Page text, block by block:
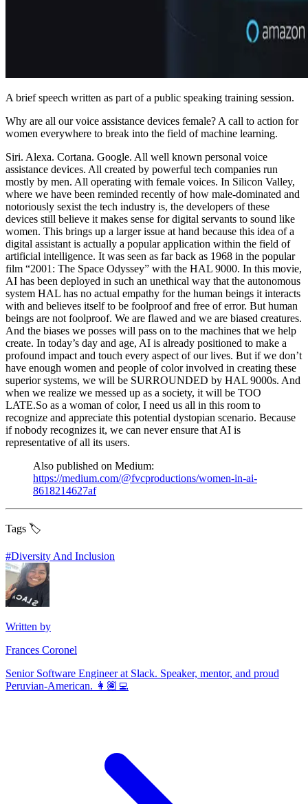
A brief speech written as part of a public speaking training session.
Why are all our voice assistance devices female? A call to action for
women everywhere to break into the field of machine learning.
Siri. Alexa. Cortana. Google. All well known personal voice
assistance devices. All created by powerful tech companies run
mostly by men. All operating with female voices. In Silicon Valley,
where we have been reminded recently of how male-dominated and
notoriously sexist the tech industry is, the developers of these
devices still believe it makes sense for digital servants to sound like
women. This brings up a larger issue at hand because this idea of a
digital assistant is actually a popular application within the field of
artificial intelligence. It was seen as far back as 1968 in the popular
film “2001: The Space Odyssey” with the HAL 9000. In this movie,
AI has been deployed in such an unethical way that the autonomous
system HAL has no actual empathy for the human beings it interacts
with and believes itself to be foolproof and free of error. But human
beings are not foolproof. We are flawed and we are biased creatures.
And the biases we posses will pass on to the machines that we help
create. In today’s day and age, AI is already positioned to make a
profound impact and touch every aspect of our lives. But if we don’t
have enough women and people of color involved in creating these
superior systems, we will be SURROUNDED by HAL 9000s. And
when we realize we messed up as a society, it will be TOO
LATE.So as a woman of color, I need us all in this room to
recognize and appreciate this potential dystopian scenario. Because
if nobody recognizes it, we can never ensure that AI is
representative of all its users.
Also published on Medium:
https://medium.com/@fvcproductions/women-in-ai-
8618214627af
Tags 🏷️
#Diversity And Inclusion
Written by
Frances Coronel
Senior Software Engineer at Slack. Speaker, mentor, and proud
Peruvian-American. 👩🏽‍💻